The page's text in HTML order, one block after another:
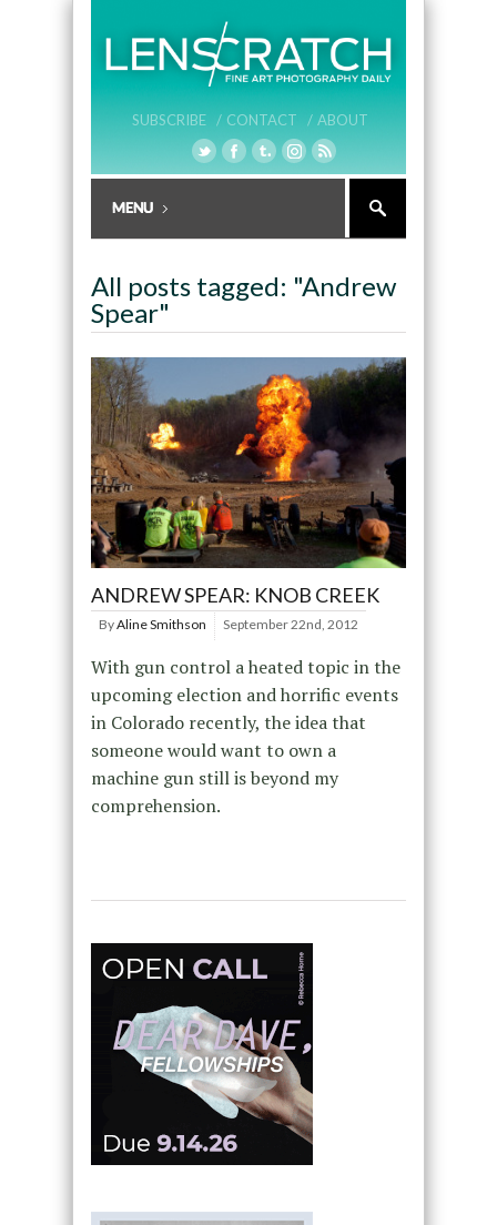
SUBSCRIBE / CONTACT / ABOUT
All posts tagged: "Andrew
Spear"
ANDREW SPEAR: KNOB CREEK
ByAline Smithson September 22nd, 2012
With gun control a heated topic in the
upcoming election and horrific events
in Colorado recently, the idea that
someone would want to own a
machine gun still is beyond my
comprehension.